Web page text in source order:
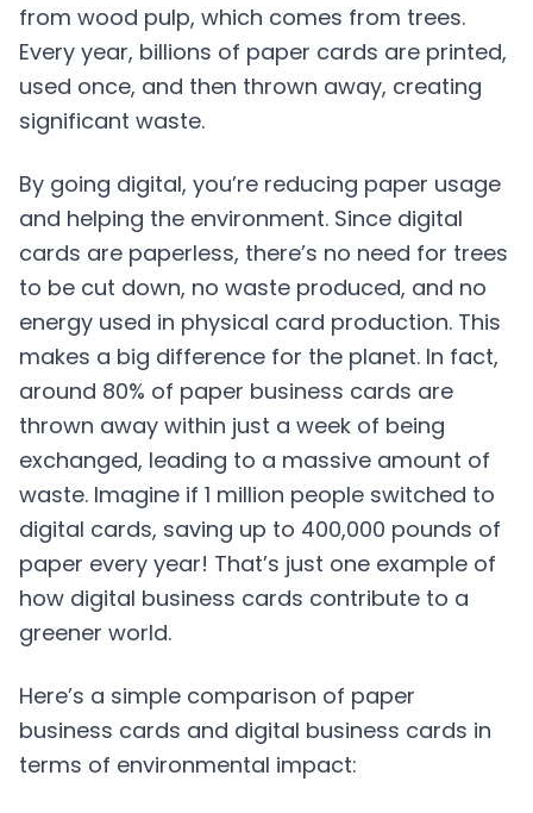
from wood pulp, which comes from trees.
Every year, billions of paper cards are printed,
used once, and then thrown away, creating
significant waste.
By going digital, you’re reducing paper usage
and helping the environment. Since digital
cards are paperless, there’s no need for trees
to be cut down, no waste produced, and no
energy used in physical card production. This
makes a big difference for the planet. In fact,
around 80% of paper business cards are
thrown away within just a week of being
exchanged, leading to a massive amount of
waste. Imagine if 1 million people switched to
digital cards, saving up to 400,000 pounds of
paper every year! That’s just one example of
how digital business cards contribute to a
greener world.
Here’s a simple comparison of paper
business cards and digital business cards in
terms of environmental impact: